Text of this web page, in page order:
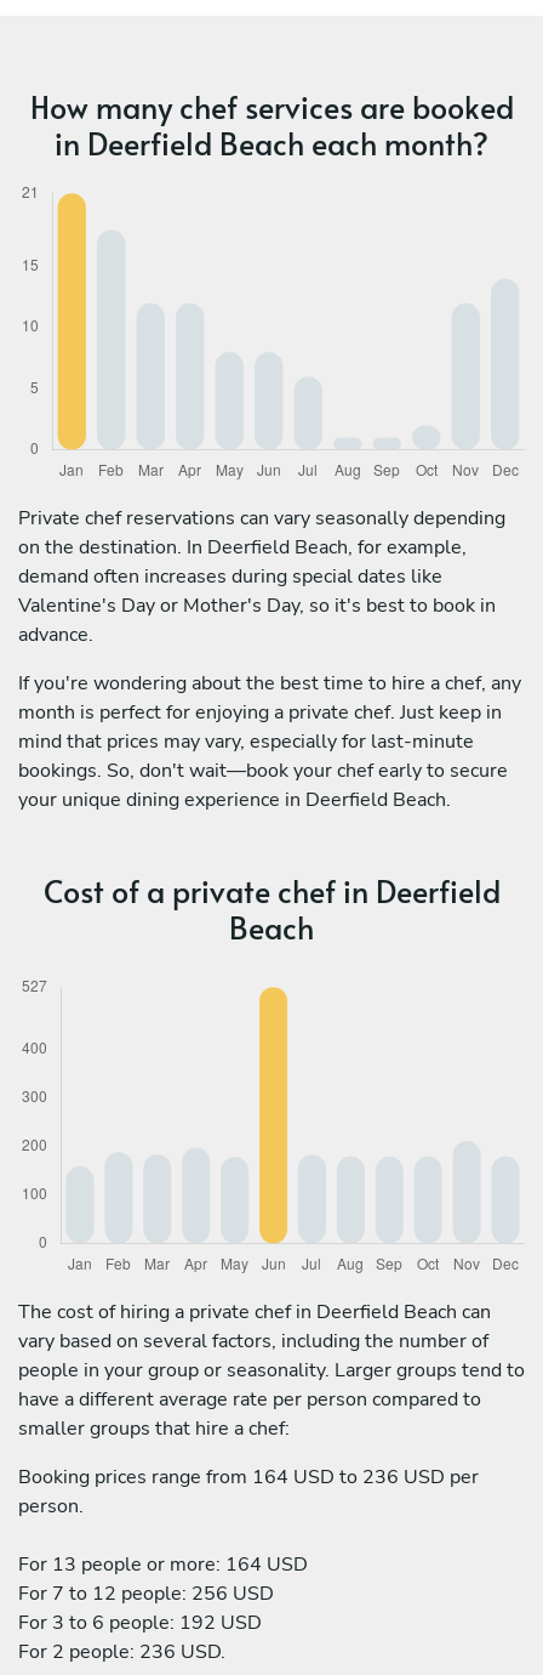
How many chef services are booked
in Deerfield Beach each month?
Private chef reservations can vary seasonally depending
on the destination. In Deerfield Beach, for example,
demand often increases during special dates like
Valentine's Day or Mother's Day, so it's best to book in
advance.
If you're wondering about the best time to hire a chef, any
month is perfect for enjoying a private chef. Just keep in
mind that prices may vary, especially for last-minute
bookings. So, don't wait—book your chef early to secure
your unique dining experience in Deerfield Beach.
Cost of a private chef in Deerfield
Beach
The cost of hiring a private chef in Deerfield Beach can
vary based on several factors, including the number of
people in your group or seasonality. Larger groups tend to
have a different average rate per person compared to
smaller groups that hire a chef:
Booking prices range from 164 USD to 236 USD per
person.
For 13 people or more: 164 USD
For 7 to 12 people: 256 USD
For 3 to 6 people: 192 USD
For 2 people: 236 USD.